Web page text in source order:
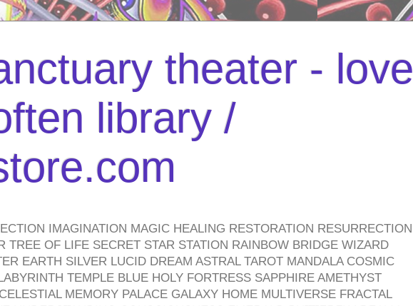
theater - love
library /
IMAGINATION MAGIC HEALING RESTORATION RESURRECTION
TREE OF LIFE SECRET STAR STATION RAINBOW BRIDGE WIZARD
EARTH SILVER LUCID DREAM ASTRAL TAROT MANDALA COSMIC
TEMPLE BLUE HOLY FORTRESS SAPPHIRE AMETHYST
MEMORY PALACE GALAXY HOME MULTIVERSE FRACTAL